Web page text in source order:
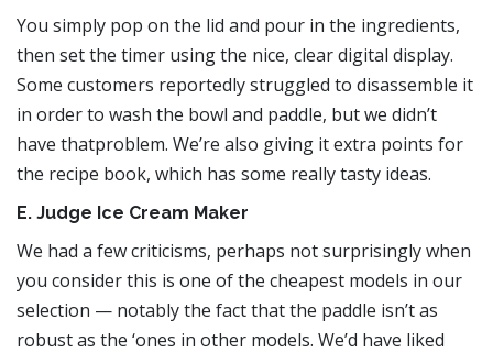
You simply pop on the lid and pour in the ingredients,
then set the timer using the nice, clear digital display.
Some customers reportedly struggled to disassemble it
in order to wash the bowl and paddle, but we didn’t
have thatproblem. We’re also giving it extra points for
the recipe book, which has some really tasty ideas.
E. Judge Ice Cream Maker
We had a few criticisms, perhaps not surprisingly when
you consider this is one of the cheapest models in our
selection — notably the fact that the paddle isn’t as
robust as the ‘ones in other models. We’d have liked